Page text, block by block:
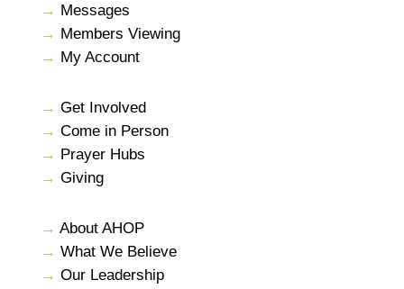
→ Messages
→ Members Viewing
→ My Account
→ Get Involved
→ Come in Person
→ Prayer Hubs
→ Giving
→ About AHOP
→ What We Believe
→ Our Leadership